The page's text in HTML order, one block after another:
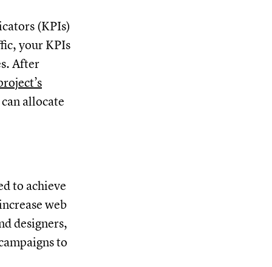
(KPIs)
your KPIs
After
allocate
to achieve
web
designers,
to